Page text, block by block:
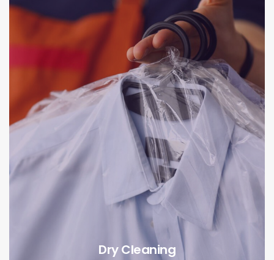
Dry Cleaning